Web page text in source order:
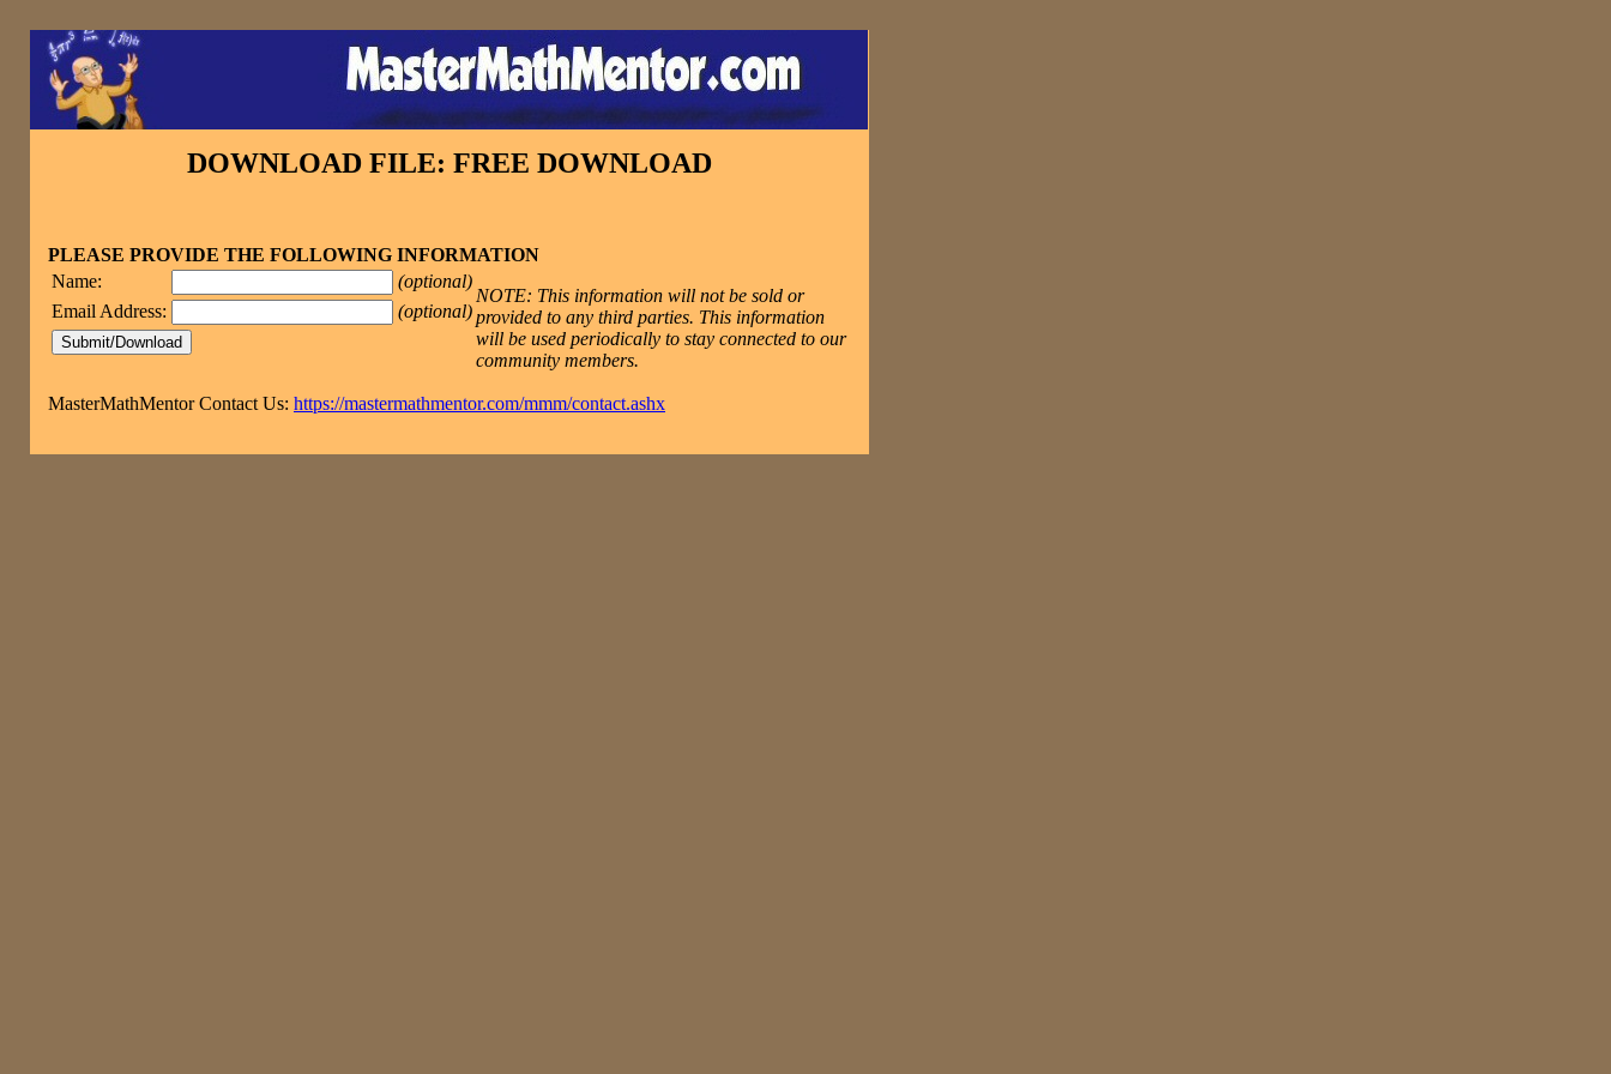
DOWNLOAD FILE: FREE DOWNLOAD
PLEASE PROVIDE THE FOLLOWING INFORMATION
Name:
(optional)
Email Address:
(optional)
NOTE: This information will not be sold or
provided to any third parties. This information
will be used periodically to stay connected to our
community members.
MasterMathMentor Contact Us: https://mastermathmentor.com/mmm/contact.ashx